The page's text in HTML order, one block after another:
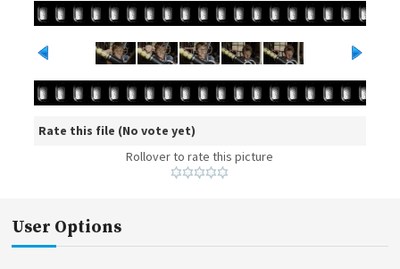
Rate this file (No vote yet)
Rollover to rate this picture
User Options